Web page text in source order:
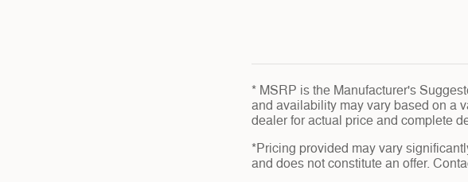
* MSRP is the Manufacturer's
and availability may vary based on a
dealer for actual price and complete
*Pricing provided may vary
and does not constitute an offer.